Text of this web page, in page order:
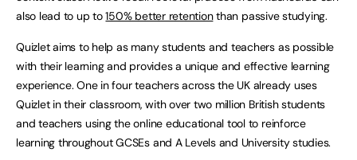
also lead to up to150% better retentionthan passive studying.
Quizlet aims to help as many students and teachers as possible
with their learning and provides a unique and effective learning
experience. One in four teachers across the UK already uses
Quizlet in their classroom, with over two million British students
and teachers using the online educational tool to reinforce
learning throughout GCSEs and A Levels and University studies.